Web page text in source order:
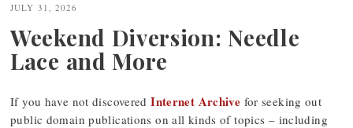
JULY 31, 2026
Weekend Diversion: Needle
Lace and More
If you have not discoveredInternet Archive for seeking out
public domain publications on all kinds of topics – including